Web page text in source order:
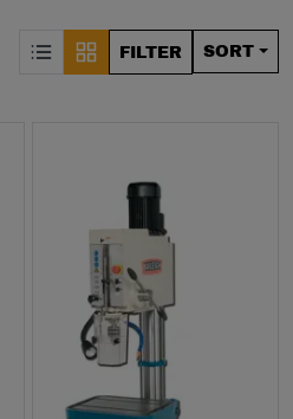
FILTER SORT